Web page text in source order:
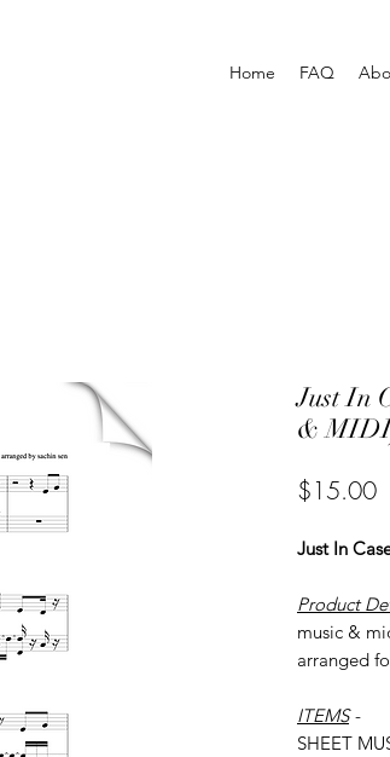
Home FAQ
Just In
&
$15.00
Just In
Product
music &
arranged
ITEMS -
SHEET